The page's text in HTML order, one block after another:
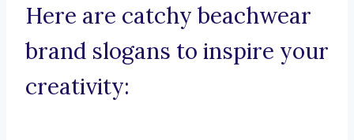
Here are catchy beachwear
brand slogans to inspire your
creativity: